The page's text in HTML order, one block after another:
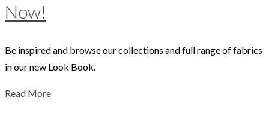
Now!
Be inspired and browse our collections and full range of fabrics
in our new Look Book.
Read More